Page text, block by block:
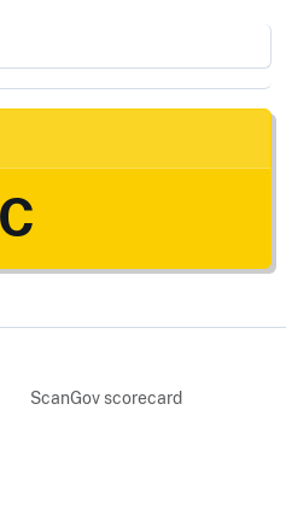
C
ScanGov scorecard